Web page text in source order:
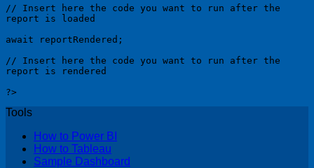
// Insert here the code you want to run after the
report is loaded
await reportRendered;
// Insert here the code you want to run after the
report is rendered
?>
Tools
How to Power BI
How to Tableau
Sample Dashboard